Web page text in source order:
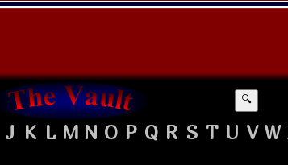
🔍
J K L M N O P Q R S T U V W